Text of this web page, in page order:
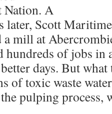
Nation. A
later, Scott
mill at
hundreds of jobs in
days. But
of toxic waste
pulping process,